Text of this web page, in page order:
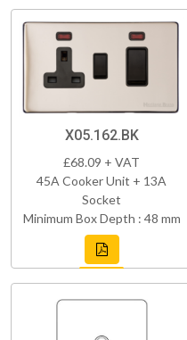
X05.162.BK
£68.09 + VAT
45A Cooker Unit + 13A
Socket
Minimum Box Depth : 48 mm